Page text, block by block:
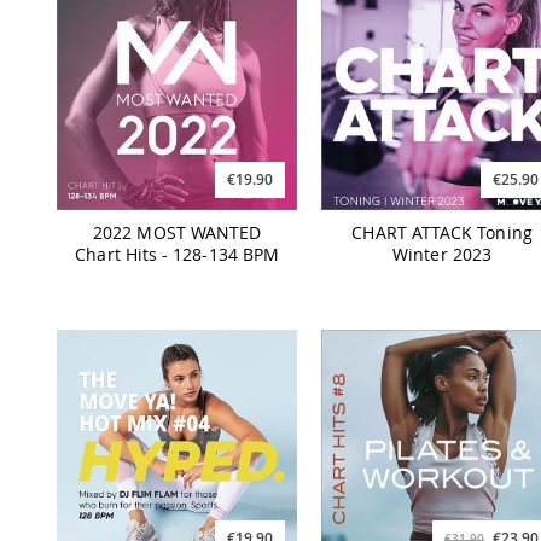
€19.90
2022 MOST WANTED
Chart Hits - 128-134 BPM
€25.90
CHART ATTACK Toning
Winter 2023